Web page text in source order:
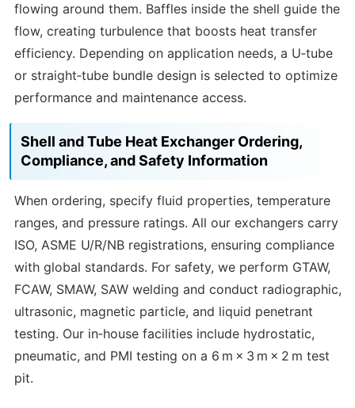
flowing around them. Baffles inside the shell guide the
flow, creating turbulence that boosts heat transfer
efficiency. Depending on application needs, a U‑tube
or straight‑tube bundle design is selected to optimize
performance and maintenance access.
Shell and Tube Heat Exchanger Ordering,
Compliance, and Safety Information
When ordering, specify fluid properties, temperature
ranges, and pressure ratings. All our exchangers carry
ISO, ASME U/R/NB registrations, ensuring compliance
with global standards. For safety, we perform GTAW,
FCAW, SMAW, SAW welding and conduct radiographic,
ultrasonic, magnetic particle, and liquid penetrant
testing. Our in‑house facilities include hydrostatic,
pneumatic, and PMI testing on a 6 m × 3 m × 2 m test
pit.